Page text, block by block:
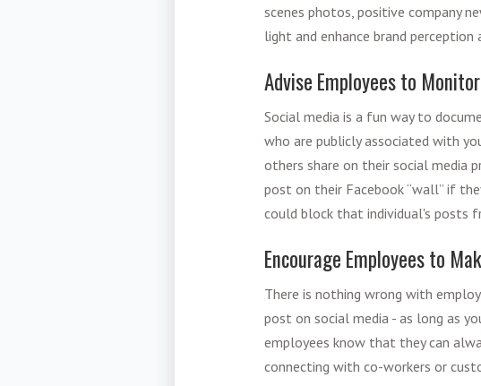
scenes photos, positive company
light and enhance brand perception
Advise Employees to
Social media is a fun way to
who are publicly associated with
others share on their social media
post on their Facebook “wall” if
could block that individual's posts
Encourage Employees to
There is nothing wrong with
post on social media - as long as
employees know that they can
connecting with co-workers or